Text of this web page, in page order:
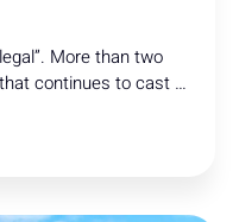
More than two
continues to cast a
of corruption-related